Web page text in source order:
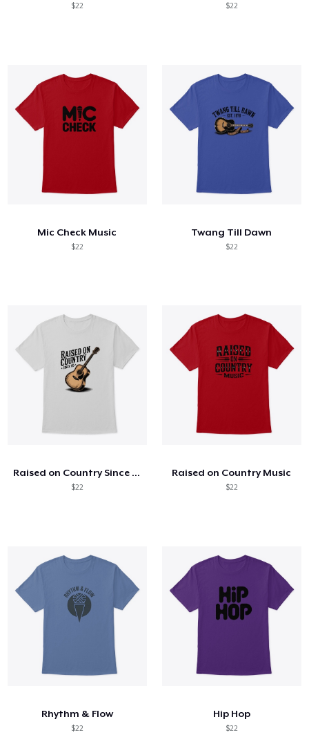
$22 $22
Mic Check Music
$22
Twang Till Dawn
$22
Raised on Country Since 85
$22
Raised on Country Music
$22
Rhythm & Flow
$22
Hip Hop
$22